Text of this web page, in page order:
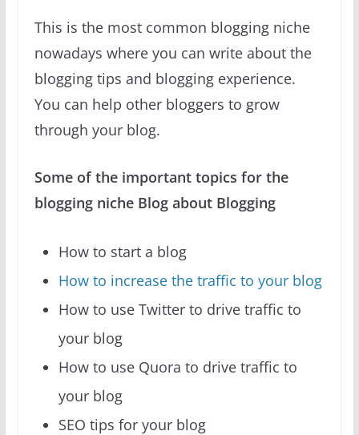
This is the most common blogging niche
nowadays where you can write about the
blogging tips and blogging experience.
You can help other bloggers to grow
through your blog.
Some of the important topics for the
blogging niche Blog about Blogging
How to start a blog
How to increase the traffic to your blog
How to use Twitter to drive traffic to
your blog
How to use Quora to drive traffic to
your blog
SEO tips for your blog